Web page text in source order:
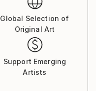
Global Selection of
Original Art
Support Emerging
Artists